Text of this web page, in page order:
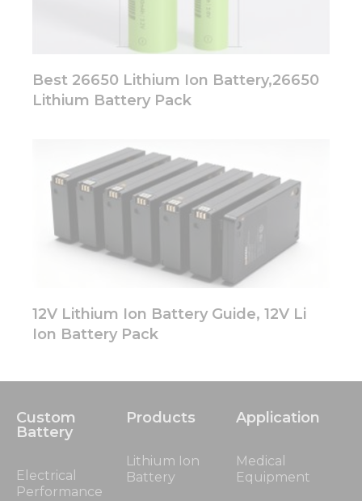
Best 26650 Lithium Ion Battery,26650
Lithium Battery Pack
12V Lithium Ion Battery Guide, 12V Li
Ion Battery Pack
Custom
Battery
Electrical
Performance
Products
Lithium Ion
Battery
Application
Medical
Equipment